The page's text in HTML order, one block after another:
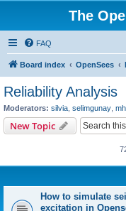
The
FAQ
Board index OpenSees
Reliability Analysis
Moderators: silvia selimgunay
New Topic
How to simulate
excitation in